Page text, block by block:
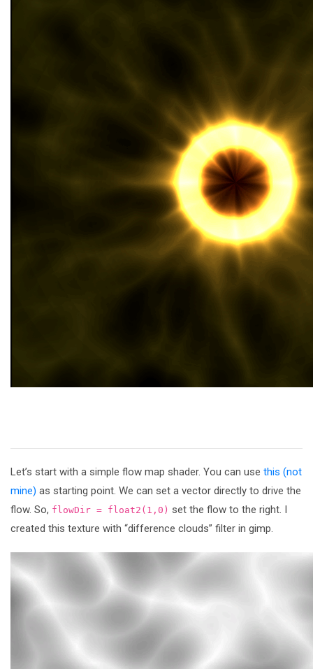
Let’s start with a simple flow map shader. You can use this (not
mine) as starting point. We can set a vector directly to drive the
flow. So, flowDir = float2(1,0) set the flow to the right. I
created this texture with “difference clouds” filter in gimp.